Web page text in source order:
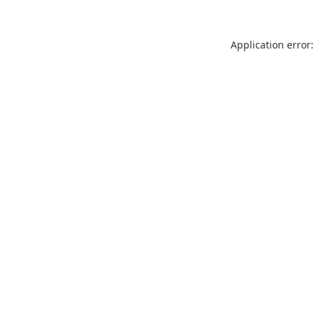
Application